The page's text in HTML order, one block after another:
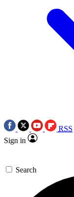
RSS
Sign in
Search